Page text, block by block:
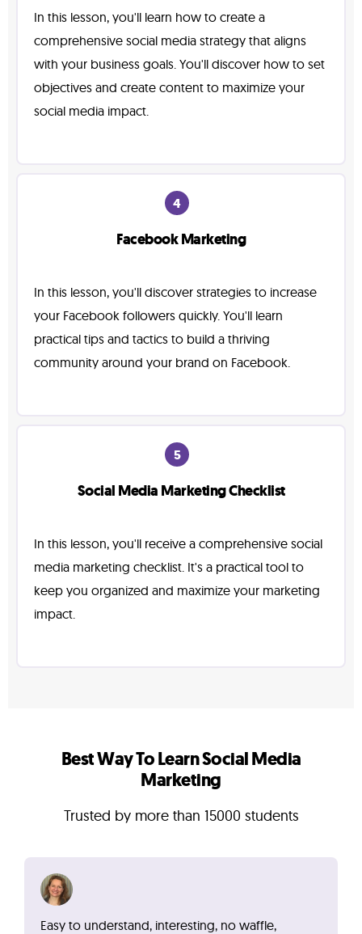
In this lesson, you'll learn how to create a
comprehensive social media strategy that aligns
with your business goals. You'll discover how to set
objectives and create content to maximize your
social media impact.
4
Facebook Marketing
In this lesson, you'll discover strategies to increase
your Facebook followers quickly. You'll learn
practical tips and tactics to build a thriving
community around your brand on Facebook.
5
Social Media Marketing Checklist
In this lesson, you'll receive a comprehensive social
media marketing checklist. It's a practical tool to
keep you organized and maximize your marketing
impact.
Best Way To Learn Social Media
Marketing
Trusted by more than 15000 students
Easy to understand, interesting, no waffle,